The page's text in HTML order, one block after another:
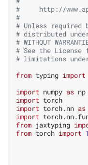
#     http://
#
# Unless
# distributed
# WITHOUT
# See the License
# limitations
from typing import
import numpy as np
import torch
import torch.nn as
import
from jaxtyping
from torch import